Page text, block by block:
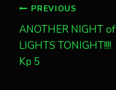
Post
navigation
PREVIOUS
ANOTHER NIGHT of
LIGHTS TONIGHT!!!!
Kp 5